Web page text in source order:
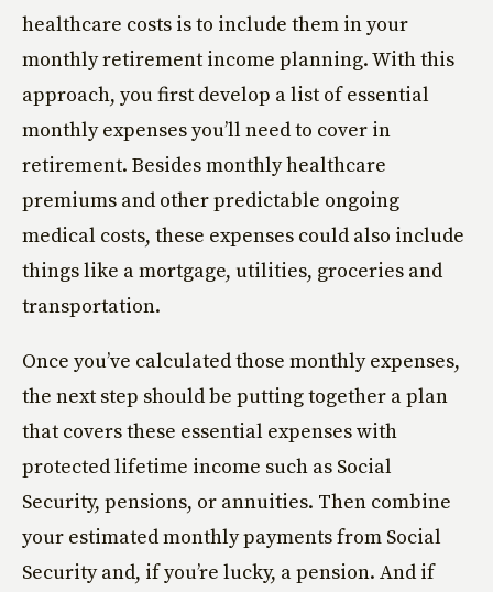
healthcare costs is to include them in your
monthly retirement income planning. With this
approach, you first develop a list of essential
monthly expenses you’ll need to cover in
retirement. Besides monthly healthcare
premiums and other predictable ongoing
medical costs, these expenses could also include
things like a mortgage, utilities, groceries and
transportation.
Once you’ve calculated those monthly expenses,
the next step should be putting together a plan
that covers these essential expenses with
protected lifetime income such as Social
Security, pensions, or annuities. Then combine
your estimated monthly payments from Social
Security and, if you’re lucky, a pension. And if